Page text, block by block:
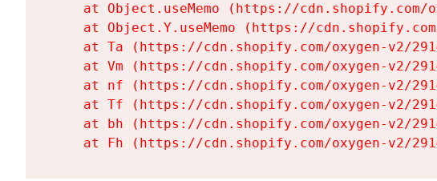
at Object.useMemo (https://
at Object.Y.useMemo (https://
at Ta (https://cdn.shopify.com/oxygen-v2/
at Vm (https://cdn.shopify.com/oxygen-v2/
at nf (https://cdn.shopify.com/oxygen-v2/
at Tf (https://cdn.shopify.com/oxygen-v2/
at bh (https://cdn.shopify.com/oxygen-v2/
at Fh (https://cdn.shopify.com/oxygen-v2/